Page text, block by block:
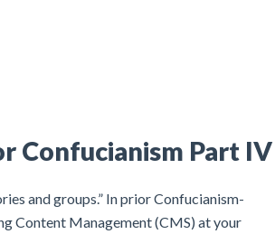
Confucianism Part IV
and groups.” In prior Confucianism-
Content Management (CMS) at your